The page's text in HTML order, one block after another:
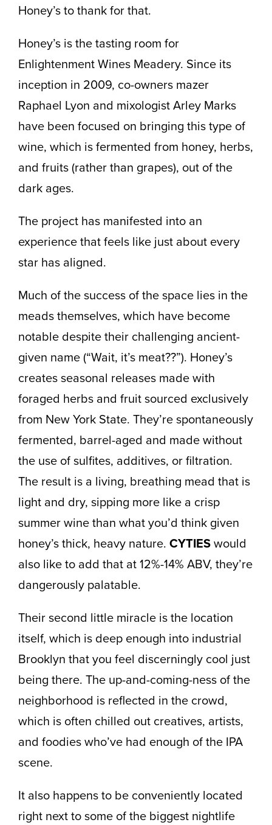
Honey’s to thank for that.
Honey’s is the tasting room for
Enlightenment Wines Meadery. Since its
inception in 2009, co-owners mazer
Raphael Lyon and mixologist Arley Marks
have been focused on bringing this type of
wine, which is fermented from honey, herbs,
and fruits (rather than grapes), out of the
dark ages.
The project has manifested into an
experience that feels like just about every
star has aligned.
Much of the success of the space lies in the
meads themselves, which have become
notable despite their challenging ancient-
given name (“Wait, it’s meat??”). Honey’s
creates seasonal releases made with
foraged herbs and fruit sourced exclusively
from New York State. They’re spontaneously
fermented, barrel-aged and made without
the use of sulfites, additives, or filtration.
The result is a living, breathing mead that is
light and dry, sipping more like a crisp
summer wine than what you’d think given
honey’s thick, heavy nature. CYTIESwould
also like to add that at 12%-14% ABV, they’re
dangerously palatable.
Their second little miracle is the location
itself, which is deep enough into industrial
Brooklyn that you feel discerningly cool just
being there. The up-and-coming-ness of the
neighborhood is reflected in the crowd,
which is often chilled out creatives, artists,
and foodies who’ve had enough of the IPA
scene.
It also happens to be conveniently located
right next to some of the biggest nightlife